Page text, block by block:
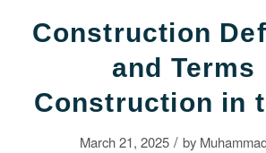
Construction
and Terms
Construction in
March 21, 2025 / by